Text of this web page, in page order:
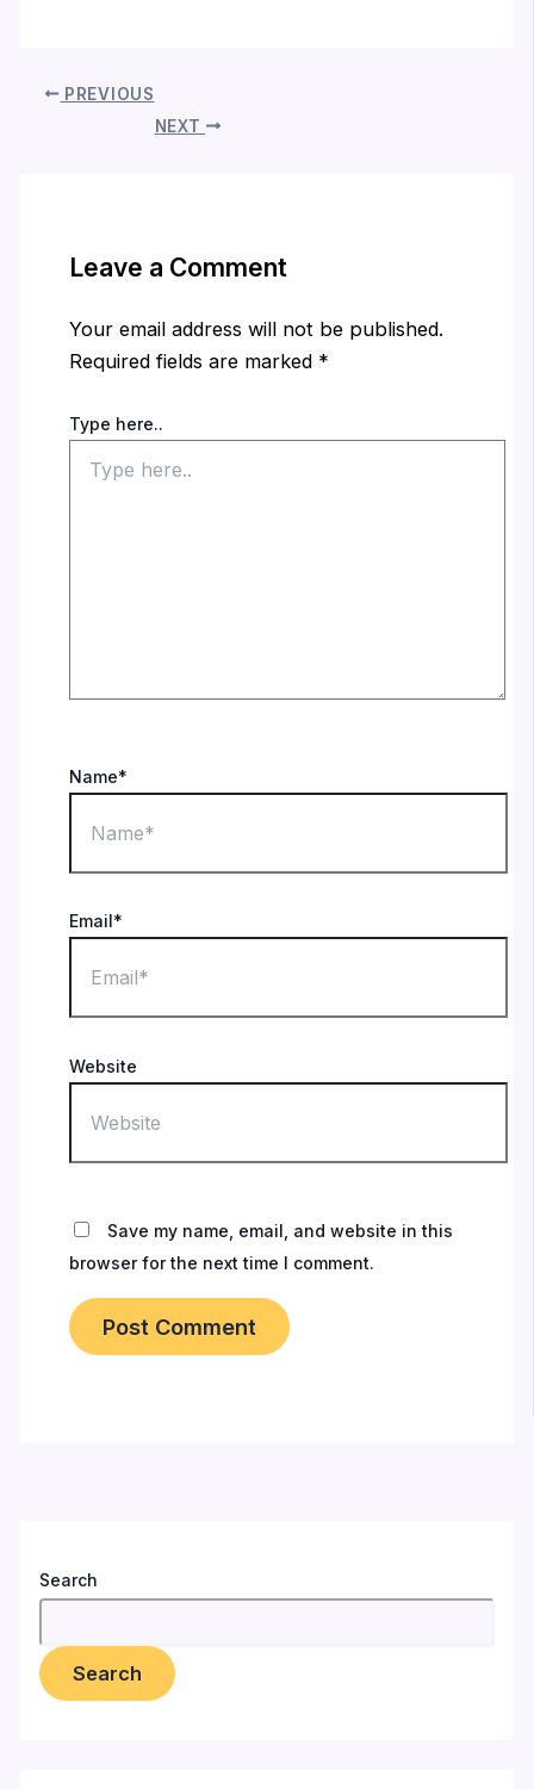
PREVIOUS
NEXT
Leave a Comment
Your email address will not be published.
Required fields are marked *
Type here..
Name*
Email*
Website
Save my name, email, and website in this
browser for the next time I comment.
Search
Search